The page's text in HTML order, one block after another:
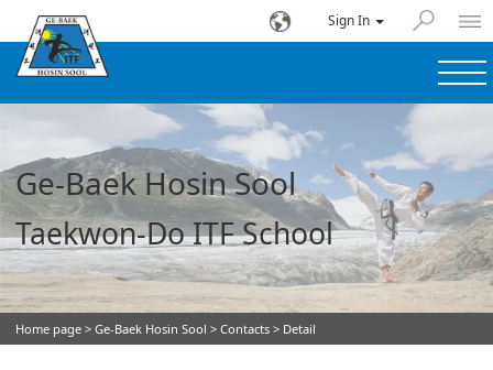
Sign In
Ge-Baek Hosin Sool
Taekwon-Do ITF School
Home page > Ge-Baek Hosin Sool > Contacts > Detail